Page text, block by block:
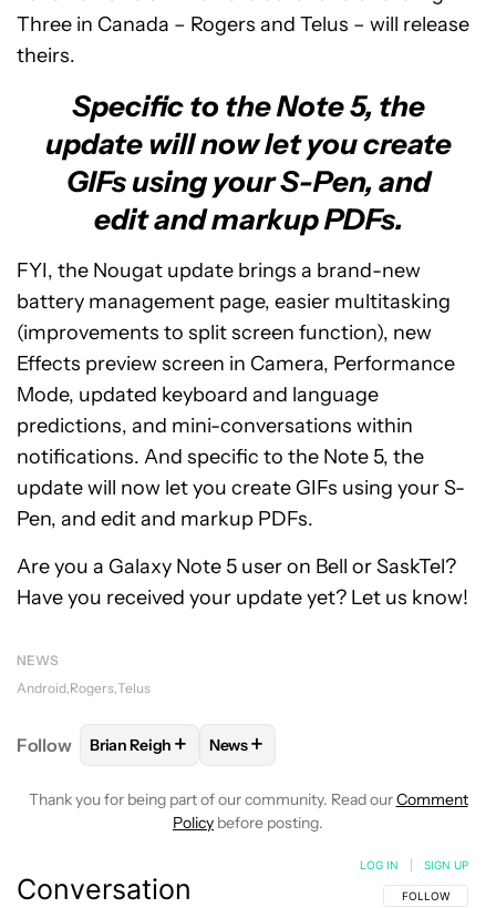
Three in Canada – Rogers and Telus – will release
theirs.
Specific to the Note 5, the
update will now let you create
GIFs using your S-Pen, and
edit and markup PDFs.
FYI, the Nougat update brings a brand-new
battery management page, easier multitasking
(improvements to split screen function), new
Effects preview screen in Camera, Performance
Mode, updated keyboard and language
predictions, and mini-conversations within
notifications. And specific to the Note 5, the
update will now let you create GIFs using your S-
Pen, and edit and markup PDFs.
Are you a Galaxy Note 5 user on Bell or SaskTel?
Have you received your update yet? Let us know!
NEWS
Android Rogers Telus
Follow FOLLOWFOLLOW "BRIAN REIGH" TO RECEIVE
Brian Reigh + FOLLOW
News+
Thank you for being part of our community. Read ourComment
Policy before posting.
Conversation FOLLOW THIS
FOLLOW
LOG IN SIGN UP